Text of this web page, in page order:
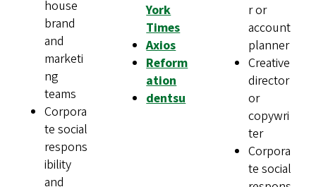
house
brand
and
marketi
ng
teams
Corpora
te social
respons
ibility
and
York
Times
Axios
Reform
ation
dentsu
r or
account
planner
Creative
director
or
copywri
ter
Corpora
te social